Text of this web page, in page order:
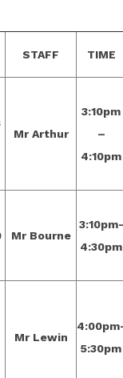
STAFF TIME
Mr Arthur
3:10pm
–
4:10pm
Mr Bourne
3:10pm-
4:30pm
Mr Lewin
5:30pm